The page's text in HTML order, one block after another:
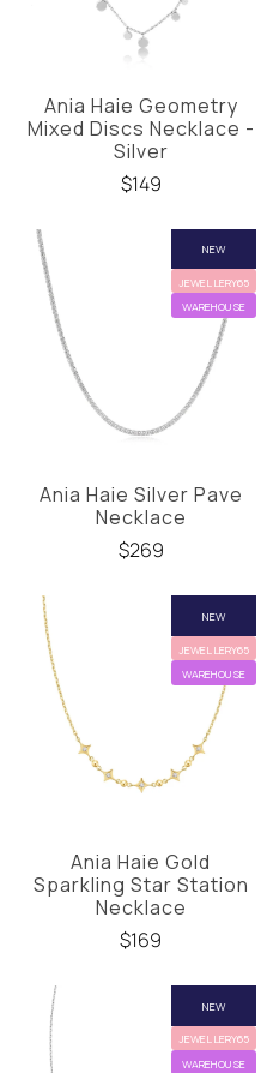
Ania Haie Geometry
Mixed Discs Necklace -
Silver
$149
NEW
JEWELLERY65
WAREHOUSE
Ania Haie Silver Pave
Necklace
$269
NEW
JEWELLERY65
WAREHOUSE
Ania Haie Gold
Sparkling Star Station
Necklace
$169
NEW
JEWELLERY65
WAREHOUSE